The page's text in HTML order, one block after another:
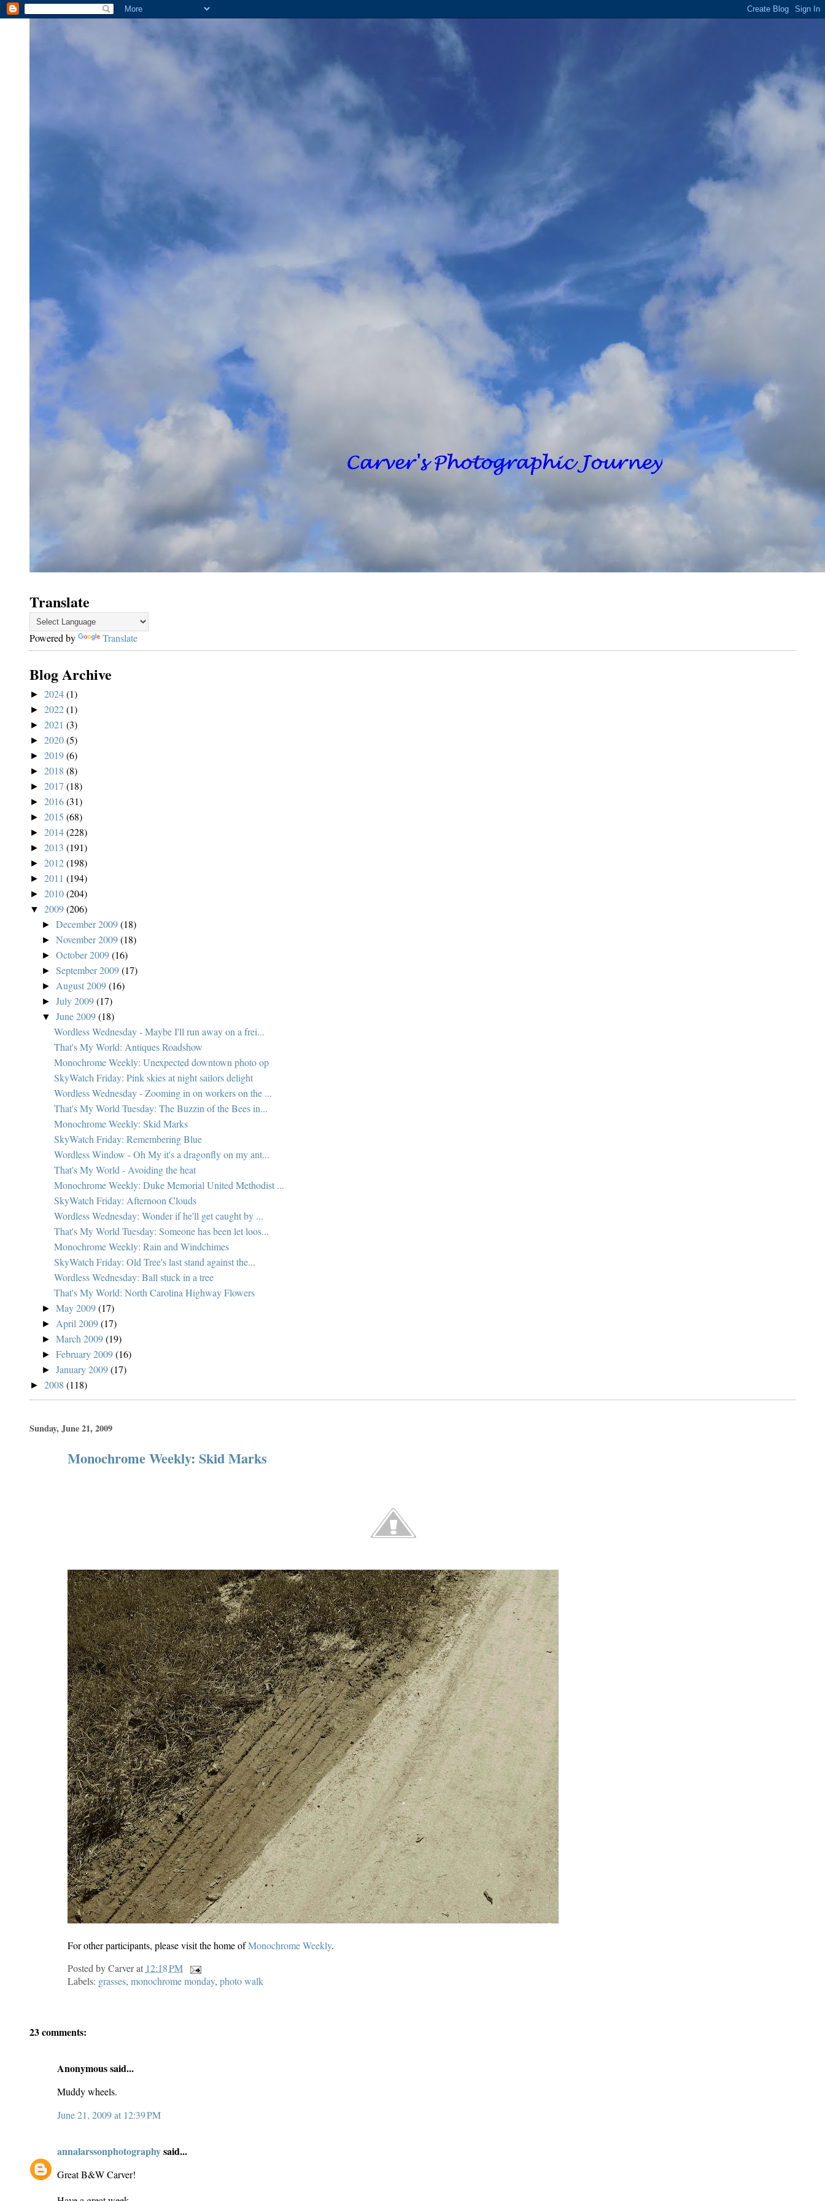
Translate
Powered by Translate
Blog Archive
► 2024(1)
► 2022(1)
► 2021 (3)
► 2020(5)
► 2019(6)
► 2018 (8)
► 2017 (18)
► 2016(31)
► 2015 (68)
► 2014(228)
► 2013 (191)
► 2012(198)
► 2011 (194)
► 2010(204)
▼ 2009(206)
►December 2009(18)
►November 2009(18)
►October 2009(16)
►September 2009(17)
► August 2009(16)
►July 2009(17)
▼June 2009(18)
Wordless Wednesday - Maybe I'll run away on a frei...
That's My World: Antiques Roadshow
Monochrome Weekly: Unexpected downtown photo op
SkyWatch Friday: Pink skies at night sailors delight
Wordless Wednesday - Zooming in on workers on the ...
That's My World Tuesday: The Buzzin of the Bees in...
Monochrome Weekly: Skid Marks
SkyWatch Friday: Remembering Blue
Wordless Window - Oh My it's a dragonfly on my ant...
That's My World - Avoiding the heat
Monochrome Weekly: Duke Memorial United Methodist ...
SkyWatch Friday: Afternoon Clouds
Wordless Wednesday: Wonder if he'll get caught by ...
That's My World Tuesday: Someone has been let loos...
Monochrome Weekly: Rain and Windchimes
SkyWatch Friday: Old Tree's last stand against the...
Wordless Wednesday: Ball stuck in a tree
That's My World: North Carolina Highway Flowers
►May 2009(17)
► April 2009(17)
►March 2009(19)
►February 2009(16)
►January 2009(17)
► 2008 (118)
Sunday, June 21, 2009
Monochrome Weekly: Skid Marks
For other participants, please visit the home ofMonochrome Weekly.
Posted byCarverat 12:18 PM
Labels: grasses,monochrome monday,photo walk
23 comments:
Anonymous said...
Muddy wheels.
June 21, 2009 at 12:39 PM
annalarssonphotographysaid...
Great B&W Carver!